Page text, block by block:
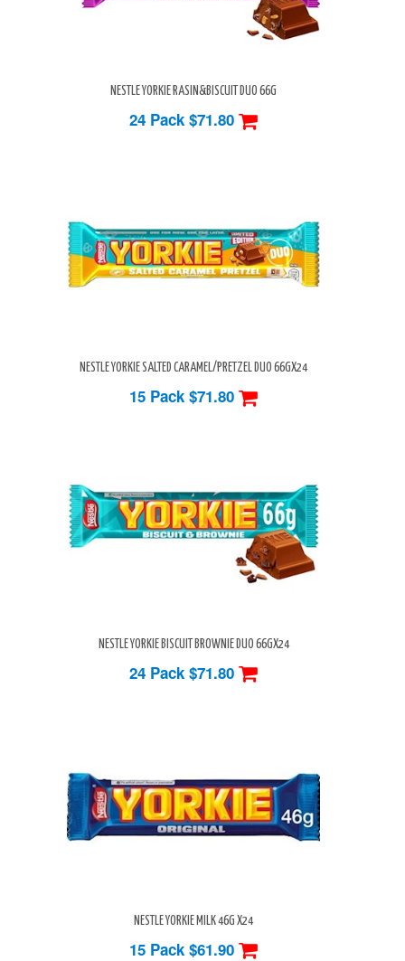
NESTLE YORKIE RASIN&BISCUIT DUO 66G
24 Pack $71.80
NESTLE YORKIE SALTED CARAMEL/PRETZEL DUO 66GX24
15 Pack $71.80
NESTLE YORKIE BISCUIT BROWNIE DUO 66GX24
24 Pack $71.80
NESTLE YORKIE MILK 46G X24
15 Pack $61.90